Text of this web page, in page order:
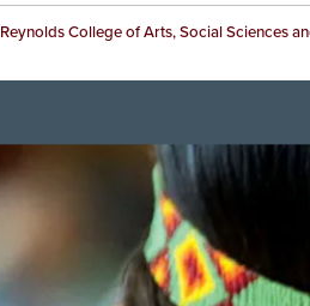
Reynolds College of Arts, Social Sciences